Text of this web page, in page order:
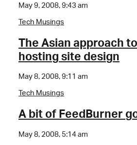
May 9, 2008, 9:43 am
Tech Musings
The Asian approach
hosting site design
May 8, 2008, 9:11 am
Tech Musings
A bit of FeedBurner
May 8, 2008, 5:14 am